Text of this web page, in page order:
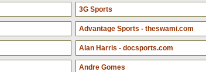
3G Sports
Advantage Sports - theswami.com
Alan Harris - docsports.com
Andre Gomes